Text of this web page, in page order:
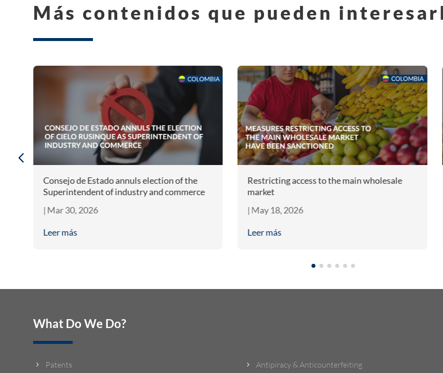
Más contenidos que pueden
Consejo de Estado annuls election of the
Superintendent of industry and commerce
| Mar 30, 2026
Leer más
Restricting access to the main wholesale
market
| May 18, 2026
Leer más
What Do We Do?
5 Patents 5 Antipiracy & Anticounterfeiting